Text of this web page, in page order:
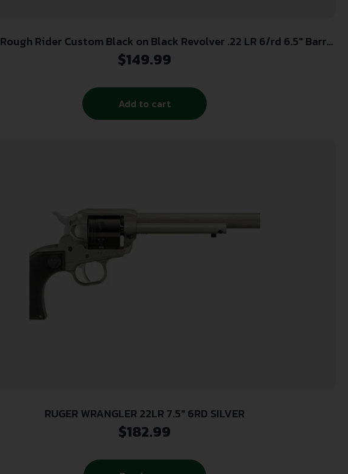
Rider Custom Black on Black Revolver .22 LR 6/rd 6.5″ Barrel
Black
$149.99
Add to cart
RUGER WRANGLER 22LR 7.5″ 6RD SILVER
$182.99